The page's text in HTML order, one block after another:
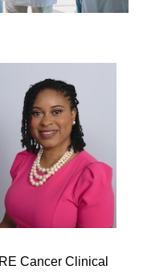
Cancer Clinical